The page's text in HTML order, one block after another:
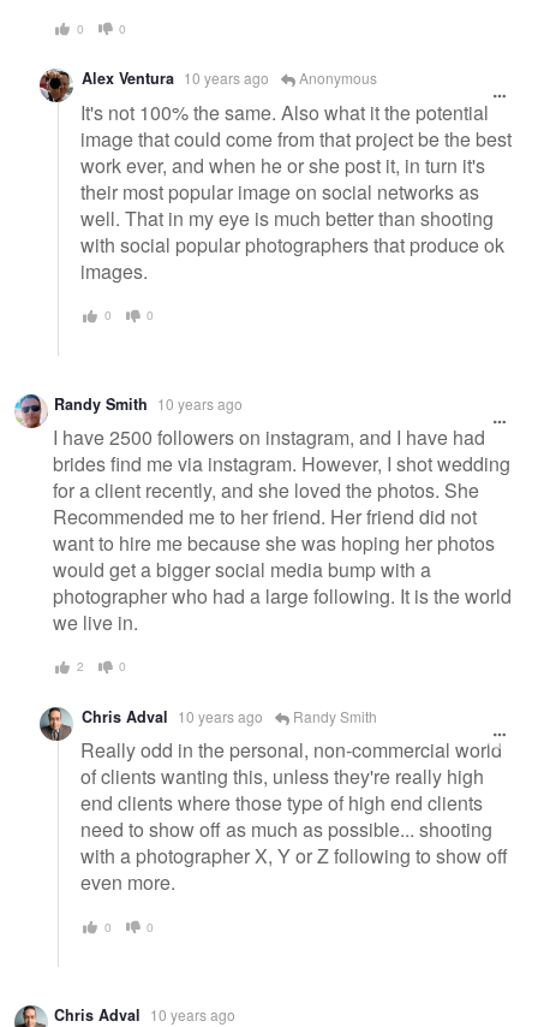
0 0
Alex Ventura 10 years ago Anonymous
It's not 100% the same. Also what it the potential
image that could come from that project be the best
work ever, and when he or she post it, in turn it's
their most popular image on social networks as
well. That in my eye is much better than shooting
with social popular photographers that produce ok
images.
0 0
Randy Smith 10 years ago
I have 2500 followers on instagram, and I have had
brides find me via instagram. However, I shot wedding
for a client recently, and she loved the photos. She
Recommended me to her friend. Her friend did not
want to hire me because she was hoping her photos
would get a bigger social media bump with a
photographer who had a large following. It is the world
we live in.
2 0
Chris Adval 10 years ago Randy Smith
Really odd in the personal, non-commercial world
of clients wanting this, unless they're really high
end clients where those type of high end clients
need to show off as much as possible... shooting
with a photographer X, Y or Z following to show off
even more.
0 0
Chris Adval 10 years ago